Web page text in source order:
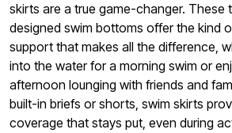
skirts are a true game-changer. These
designed swim bottoms offer the kind
support that makes all the difference,
into the water for a morning swim or
afternoon lounging with friends and
built-in briefs or shorts, swim skirts
coverage that stays put, even during